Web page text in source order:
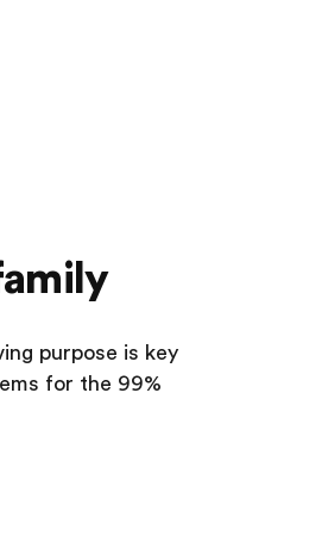
purpose is key
for the 99%